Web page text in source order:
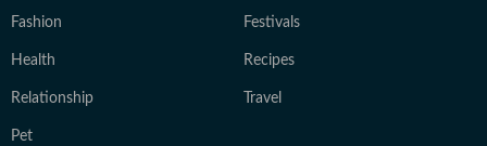
Fashion Festivals
Health Recipes
Relationship Travel
Pet